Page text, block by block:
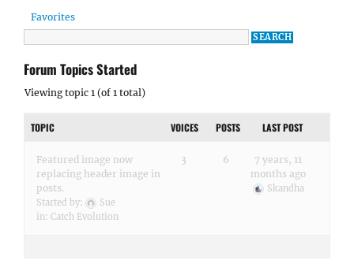
Favorites
Forum Topics Started
Viewing topic 1 (of 1 total)
TOPIC VOICES POSTS LAST POST
Featured image now
replacing header image in
posts.
Started by:
Sue
in: Catch Evolution
3 6
7 years, 11
months ago
Skandha